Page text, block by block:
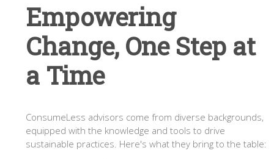
Empowering
Change, One Step at
a Time
ConsumeLess advisors come from diverse backgrounds,
equipped with the knowledge and tools to drive
sustainable practices. Here's what they bring to the table: